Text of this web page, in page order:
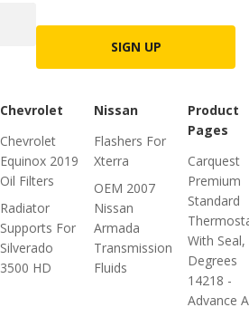
SIGN UP
Chevrolet
Chevrolet
Equinox 2019
Oil Filters
Radiator
Supports For
Silverado
3500 HD
Nissan
Flashers For
Xterra
OEM 2007
Nissan
Armada
Transmission
Fluids
Product
Pages
Carquest
Premium
Standard
With Seal,
Degrees
14218 -
Advance